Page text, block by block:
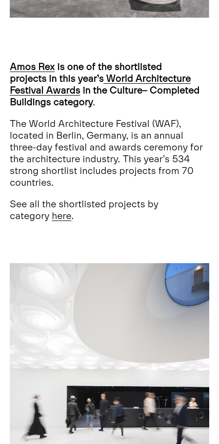
Amos Rex is one of the shortlisted
projects in this year’s World Architecture
Festival Awards in the Culture– Completed
Buildings category.
The World Architecture Festival (WAF),
located in Berlin, Germany, is an annual
three-day festival and awards ceremony for
the architecture industry. This year’s 534
strong shortlist includes projects from 70
countries.
See all the shortlisted projects by
category here.